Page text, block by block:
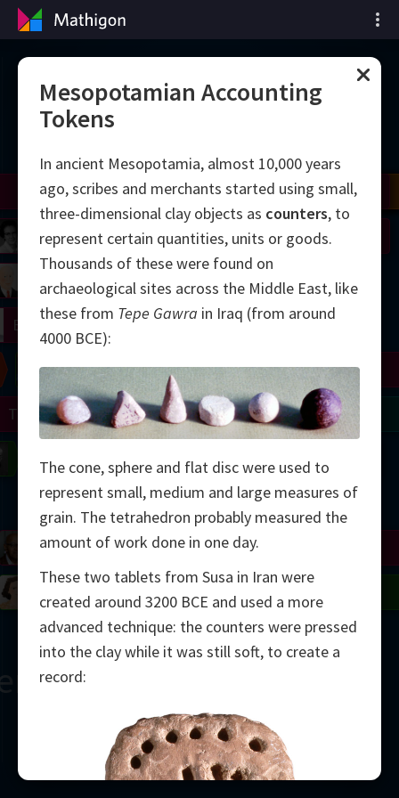
Vremenska crta
matematike
Viazovska
Mirzakhani
Tao
Perelman
Zhang
Daubechies
Bourgain
Wiles
Shamir
Yau
Matiyasevich
Thurston
Uhlenbeck
Conway
Langlands
Cohen
Penrose
Nash
Grothendieck
Mandelbrot
Wilkins
Robinson
Blackwell
Johnson
Lorenz
Gardner
Erdős
Turing
Chern
Mesopotamian Accounting
Tokens
In ancient Mesopotamia, almost 10,000 years
ago, scribes and merchants started using small,
three-dimensional clay objects as counters, to
represent certain quantities, units or goods.
Thousands of these were found on
archaeological sites across the Middle East, like
these from Tepe Gawra in Iraq (from around
4000 BCE):
The cone, sphere and flat disc were used to
represent small, medium and large measures of
grain. The tetrahedron probably measured the
amount of work done in one day.
These two tablets from Susa in Iran were
created around 3200 BCE and used a more
advanced technique: the counters were pressed
into the clay while it was still soft, to create a
record: